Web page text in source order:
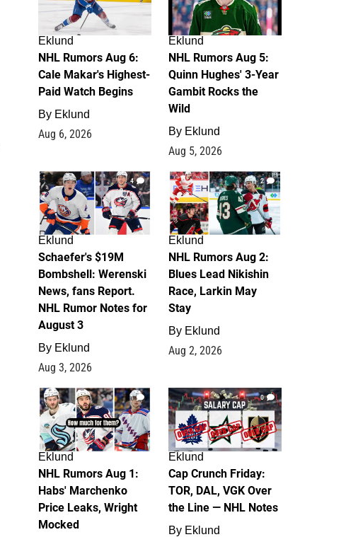
Eklund
NHL Rumors Aug 6:
Cale Makar's Highest-
Paid Watch Begins
By Eklund
Aug 6, 2026
Eklund
NHL Rumors Aug 5:
Quinn Hughes' 3-Year
Gambit Rocks the
Wild
By Eklund
Aug 5, 2026
4
Eklund
Schaefer's $19M
Bombshell: Werenski
News, fans Report.
NHL Rumor Notes for
August 3
By Eklund
Aug 3, 2026
2
Eklund
NHL Rumors Aug 2:
Blues Lead Nikishin
Race, Larkin May
Stay
By Eklund
Aug 2, 2026
1
Eklund
NHL Rumors Aug 1:
Habs' Marchenko
Price Leaks, Wright
Mocked
0
Eklund
Cap Crunch Friday:
TOR, DAL, VGK Over
the Line — NHL Notes
By Eklund